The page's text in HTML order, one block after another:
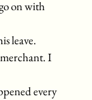
on with
leave.
I
every